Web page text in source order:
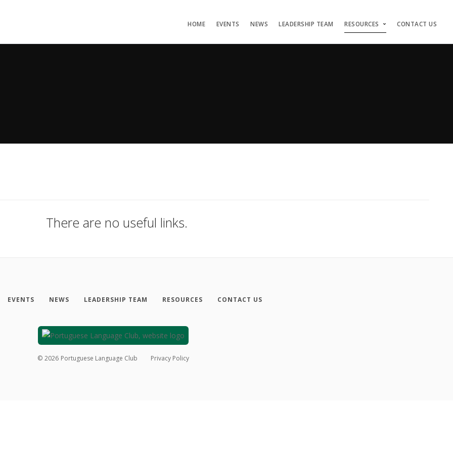
HOME EVENTS NEWS LEADERSHIP TEAM RESOURCES CONTACT US
There are no useful links.
EVENTS NEWS LEADERSHIP TEAM RESOURCES CONTACT US
© 2026 Portuguese Language Club Privacy Policy